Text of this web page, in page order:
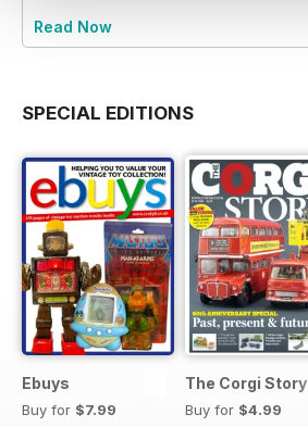
Read Now
SPECIAL EDITIONS
Ebuys
Buy for $7.99
The Corgi Story
Buy for $4.99